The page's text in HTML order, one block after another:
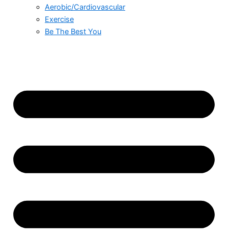
Aerobic/Cardiovascular
Exercise
Be The Best You